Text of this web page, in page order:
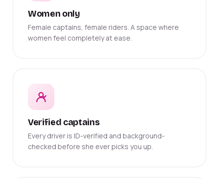
Women only
Female captains, female riders. A space where
women feel completely at ease.
Verified captains
Every driver is ID-verified and background-
checked before she ever picks you up.